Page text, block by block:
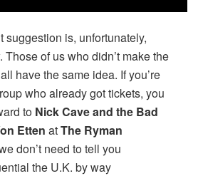
suggestion is, unfortunately,
of us who didn’t make the
have the same idea. If you’re
who already got tickets, you
to Nick Cave and the Bad
Etten atThe Ryman
don’t need to tell you
the U.K. by way